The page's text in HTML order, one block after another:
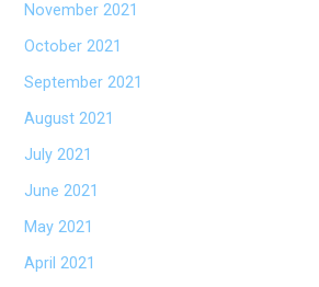
November 2021
October 2021
September 2021
August 2021
July 2021
June 2021
May 2021
April 2021